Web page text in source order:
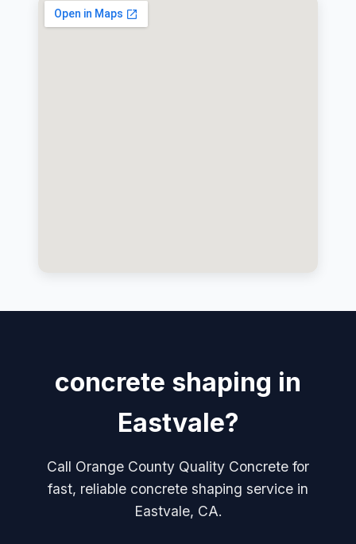
concrete shaping in
Eastvale?
Call Orange County Quality Concrete for
fast, reliable concrete shaping service in
Eastvale, CA.